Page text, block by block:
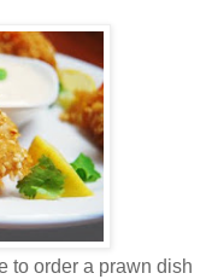
to order a prawn dish